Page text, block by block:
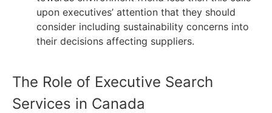
upon executives’ attention that they should
consider including sustainability concerns into
their decisions affecting suppliers.
The Role of Executive Search
Services in Canada